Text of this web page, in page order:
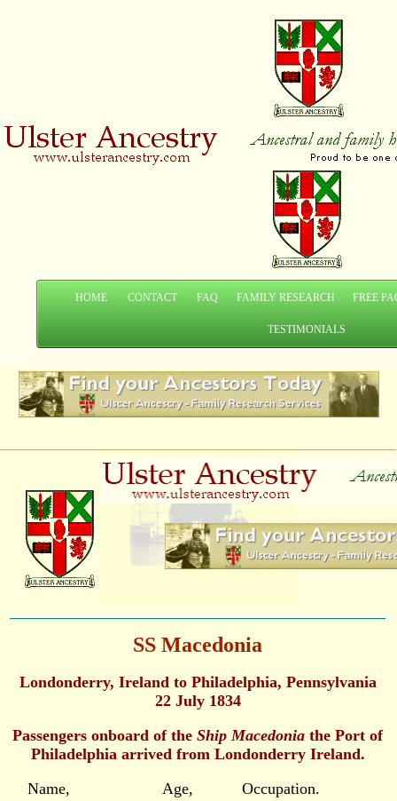
HOME CONTACT FAQ FAMILY RESEARCH FREE
TESTIMONIALS
SS Macedonia
Londonderry, Ireland to Philadelphia, Pennsylvania
22 July 1834
Passengers onboard of the Ship Macedonia the Port of
Philadelphia arrived from Londonderry Ireland.
Name, Age, Occupation.